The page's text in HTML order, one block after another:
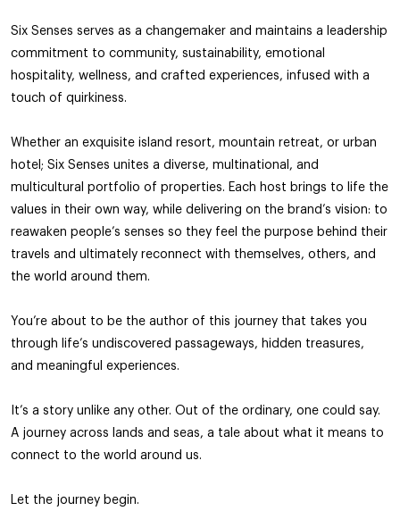
Six Senses serves as a changemaker and maintains a leadership
commitment to community, sustainability, emotional
hospitality, wellness, and crafted experiences, infused with a
touch of quirkiness.
Whether an exquisite island resort, mountain retreat, or urban
hotel; Six Senses unites a diverse, multinational, and
multicultural portfolio of properties. Each host brings to life the
values in their own way, while delivering on the brand’s vision: to
reawaken people’s senses so they feel the purpose behind their
travels and ultimately reconnect with themselves, others, and
the world around them.
You’re about to be the author of this journey that takes you
through life’s undiscovered passageways, hidden treasures,
and meaningful experiences.
It’s a story unlike any other. Out of the ordinary, one could say.
A journey across lands and seas, a tale about what it means to
connect to the world around us.
Let the journey begin.